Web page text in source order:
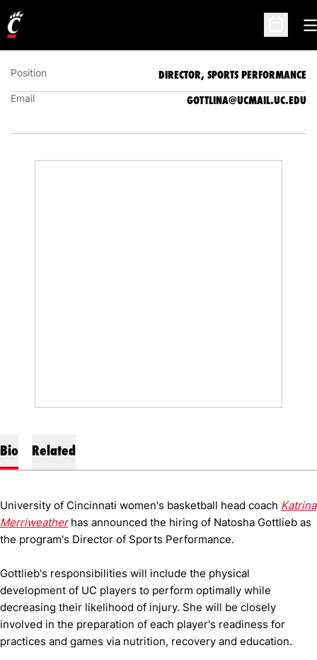
Open
DIRECTOR, SPORTS PERFORMANCE
Position DIRECTOR, SPORTS PERFORMANCE
Email GOTTLINA@UCMAIL.UC.EDU
Bio Related
University of Cincinnati women's basketball head coach Katrina
Merriweatherhas announced the hiring of Natosha Gottlieb as
the program's Director of Sports Performance.
Gottlieb's responsibilities will include the physical
development of UC players to perform optimally while
decreasing their likelihood of injury. She will be closely
involved in the preparation of each player's readiness for
practices and games via nutrition, recovery and education.